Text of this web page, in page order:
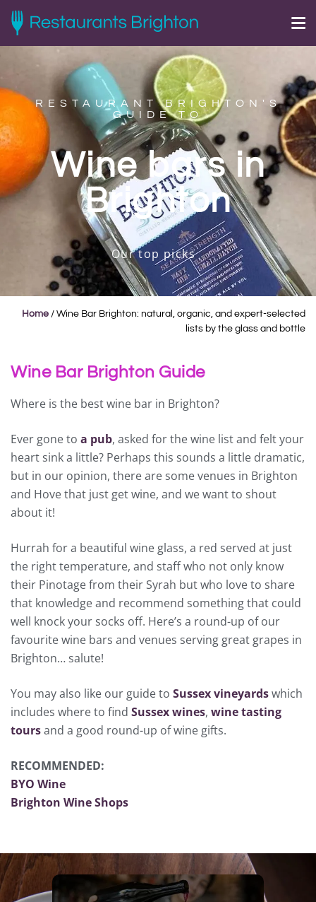
RESTAURANT BRIGHTON'S
GUIDE TO
Wine bars in
Brighton
Our top picks
Home / Wine Bar Brighton: natural, organic, and expert-selected
lists by the glass and bottle
Wine Bar Brighton Guide
Where is the best wine bar in Brighton?
Ever gone to a pub, asked for the wine list and felt your
heart sink a little? Perhaps this sounds a little dramatic,
but in our opinion, there are some venues in Brighton
and Hove that just get wine, and we want to shout
about it!
Hurrah for a beautiful wine glass, a red served at just
the right temperature, and staff who not only know
their Pinotage from their Syrah but who love to share
that knowledge and recommend something that could
well knock your socks off. Here’s a round-up of our
favourite wine bars and venues serving great grapes in
Brighton… salute!
You may also like our guide to Sussex vineyardswhich
includes where to find Sussex wines, wine tasting
toursand a good round-up of wine gifts.
RECOMMENDED:
BYO Wine
Brighton Wine Shops